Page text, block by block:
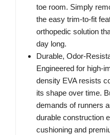
toe room. Simply
the easy trim-to-fit
orthopedic solution
day long.
Durable, Odor-
Engineered for high-
density EVA resists
its shape over time.
demands of runners
durable construction
cushioning and